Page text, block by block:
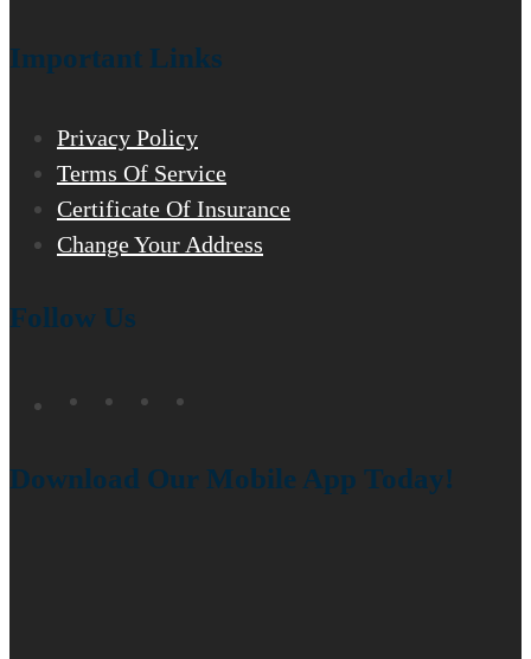
Important Links
Privacy Policy
Terms Of Service
Certificate Of Insurance
Change Your Address
Follow Us
Download Our Mobile App Today!